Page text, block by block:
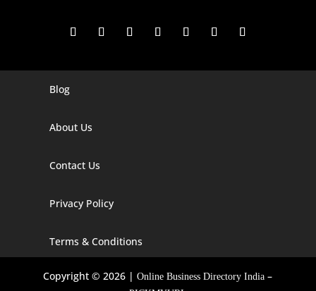
Digital Marketing Company In Agra
Digital Marketing Company In Alaska
Digital Marketing Company In Arizona
Digital Marketing Company In Arkansas
Blog
About Us
Contact Us
Privacy Policy
Terms & Conditions
Copyright © 2026 |Online Business Directory India –